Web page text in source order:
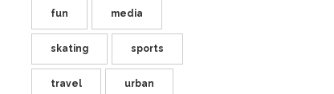
fun media
skating sports
travel urban